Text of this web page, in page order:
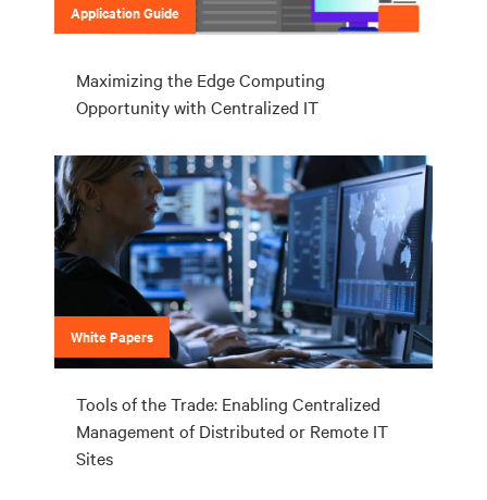
Application Guide
Maximizing the Edge Computing
Opportunity with Centralized IT
White Papers
Tools of the Trade: Enabling Centralized
Management of Distributed or Remote IT
Sites